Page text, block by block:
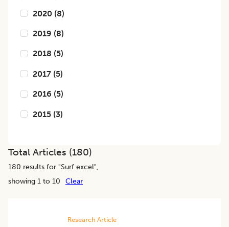
2020 (8)
2019 (8)
2018 (5)
2017 (5)
2016 (5)
2015 (3)
Total Articles (180)
180 results for "Surf excel",
showing 1 to 10
Clear
Research Article